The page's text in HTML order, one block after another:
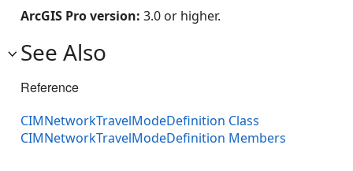
ArcGIS Pro version: 3.0 or higher.
See Also
Reference
CIMNetworkTravelModeDefinition Class
CIMNetworkTravelModeDefinition Members